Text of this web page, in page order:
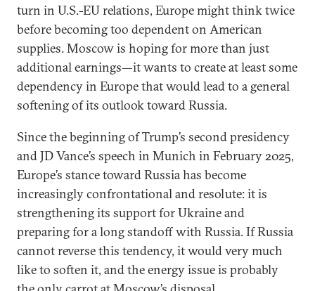
turn in U.S.-EU relations, Europe might think twice
before becoming too dependent on American
supplies. Moscow is hoping for more than just
additional earnings—it wants to create at least some
dependency in Europe that would lead to a general
softening of its outlook toward Russia.
Since the beginning of Trump’s second presidency
and JD Vance’s speech in Munich in February 2025,
Europe’s stance toward Russia has become
increasingly confrontational and resolute: it is
strengthening its support for Ukraine and
preparing for a long standoff with Russia. If Russia
cannot reverse this tendency, it would very much
like to soften it, and the energy issue is probably